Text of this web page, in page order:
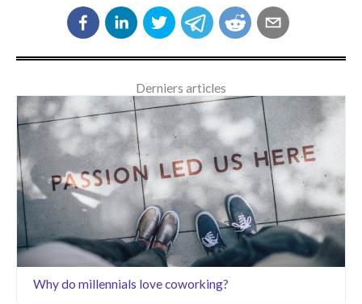
Derniers articles
Why do millennials love coworking?